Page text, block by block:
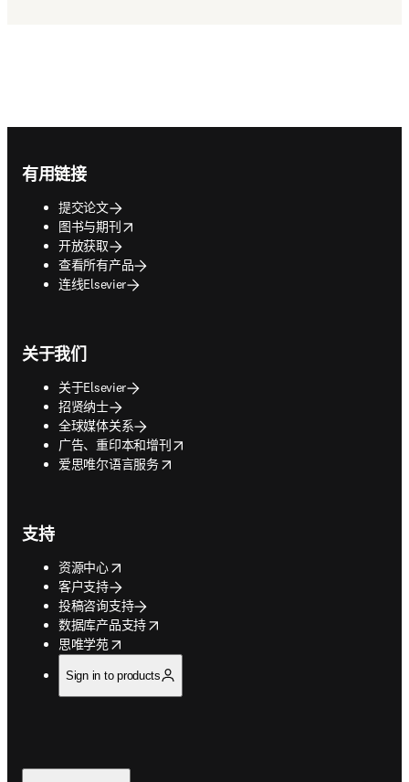
有用链接
提交论文
图书与期刊
opens in new tab/window
开放获取
查看所有产品
连线Elsevier
关于我们
关于Elsevier
招贤纳士
全球媒体关系
广告、重印本和增刊
opens in new tab/window
爱思唯尔语言服务
opens in new tab/window
支持
资源中心
opens in new tab/window
客户支持
投稿咨询支持
数据库产品支持
opens in new tab/window
思唯学苑
opens in new tab/window
Sign in to products